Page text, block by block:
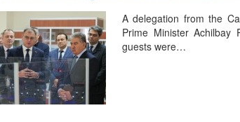
A delegation from the
Prime Minister Achilbay
guests were…